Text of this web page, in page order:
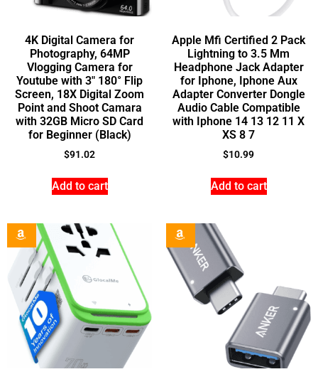
4K Digital Camera for
Photography, 64MP
Vlogging Camera for
Youtube with 3″ 180° Flip
Screen, 18X Digital Zoom
Point and Shoot Camara
with 32GB Micro SD Card
for Beginner (Black)
$91.02
Add to cart
Apple Mfi Certified 2 Pack
Lightning to 3.5 Mm
Headphone Jack Adapter
for Iphone, Iphone Aux
Adapter Converter Dongle
Audio Cable Compatible
with Iphone 14 13 12 11 X
XS 8 7
$10.99
Add to cart